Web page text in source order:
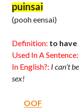
puinsai
(pooh eensai)
Definition: to have
Used In A Sentence:
In English?: I can’t
sex!
OOF